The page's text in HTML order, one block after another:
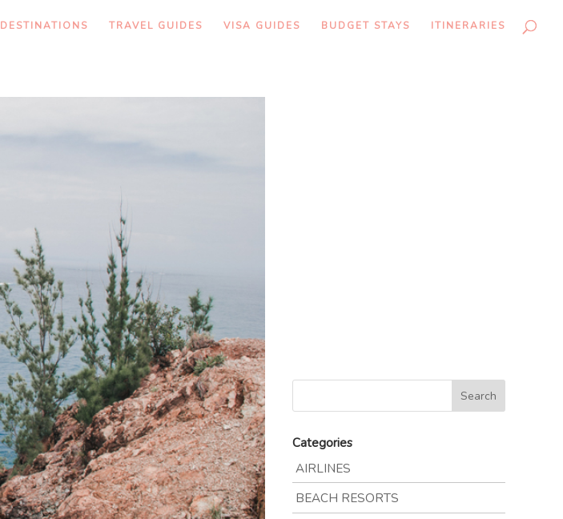
DESTINATIONS TRAVEL GUIDES VISA GUIDES BUDGET STAYS ITINERARIES
Categories
AIRLINES
BEACH RESORTS